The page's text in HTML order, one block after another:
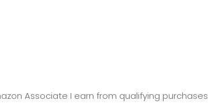
Associate I earn from qualifying purchases